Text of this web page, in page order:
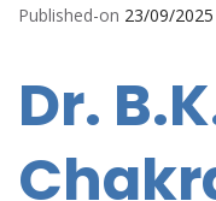
Published-on 23/09/2025
Dr.